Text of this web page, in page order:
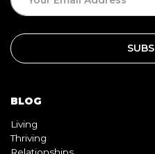
BLOG
Living
Thriving
Relationships